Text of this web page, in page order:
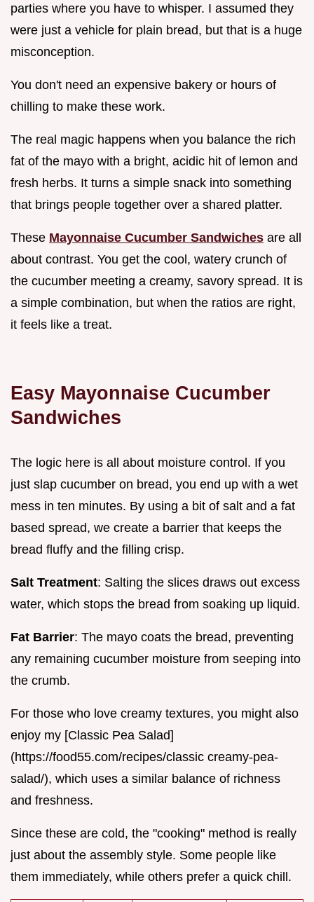
parties where you have to whisper. I assumed they
were just a vehicle for plain bread, but that is a huge
misconception.
You don't need an expensive bakery or hours of
chilling to make these work.
The real magic happens when you balance the rich
fat of the mayo with a bright, acidic hit of lemon and
fresh herbs. It turns a simple snack into something
that brings people together over a shared platter.
These Mayonnaise Cucumber Sandwiches are all
about contrast. You get the cool, watery crunch of
the cucumber meeting a creamy, savory spread. It is
a simple combination, but when the ratios are right,
it feels like a treat.
Easy Mayonnaise Cucumber
Sandwiches
The logic here is all about moisture control. If you
just slap cucumber on bread, you end up with a wet
mess in ten minutes. By using a bit of salt and a fat
based spread, we create a barrier that keeps the
bread fluffy and the filling crisp.
Salt Treatment: Salting the slices draws out excess
water, which stops the bread from soaking up liquid.
Fat Barrier: The mayo coats the bread, preventing
any remaining cucumber moisture from seeping into
the crumb.
For those who love creamy textures, you might also
enjoy my [Classic Pea Salad]
(https://food55.com/recipes/classic creamy-pea-
salad/), which uses a similar balance of richness
and freshness.
Since these are cold, the "cooking" method is really
just about the assembly style. Some people like
them immediately, while others prefer a quick chill.